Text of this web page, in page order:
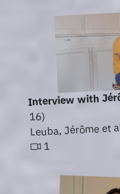
Interview with
16)
Leuba, Jérôme et
1